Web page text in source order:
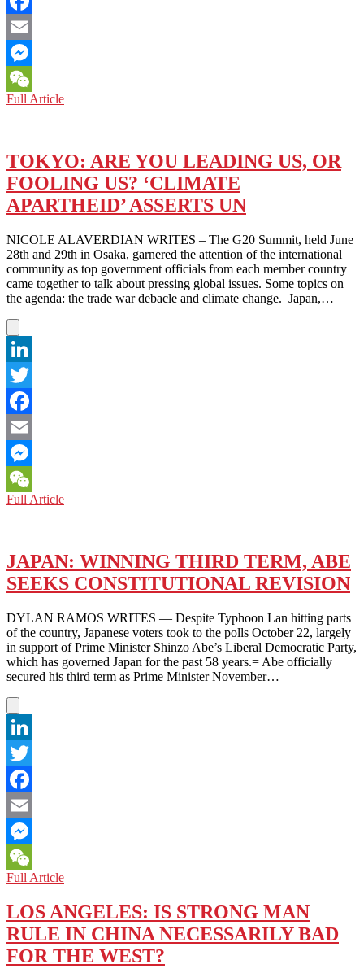
Facebook
Email
Messenger
WeChat
Full ArticleJAPAN:
CHINA
AND
THE
WAR
TOKYO: ARE YOU LEADING US, OR
FOOLING US? ‘CLIMATE
APARTHEID’ ASSERTS UN
NICOLE ALAVERDIAN WRITES – The G20 Summit, held June
28th and 29th in Osaka, garnered the attention of the international
community as top government officials from each member country
came together to talk about pressing global issues. Some topics on
the agenda: the trade war debacle and climate change. Japan,…
LinkedIn
Twitter
Facebook
Email
Messenger
WeChat
Full ArticleTOKYO:
US,
OR
FOOLING
‘CLIMATE
APARTHEID’
ASSERTS
UN
JAPAN: WINNING THIRD TERM, ABE
SEEKS CONSTITUTIONAL REVISION
DYLAN RAMOS WRITES — Despite Typhoon Lan hitting parts
of the country, Japanese voters took to the polls October 22, largely
in support of Prime Minister Shinzō Abe’s Liberal Democratic Party,
which has governed Japan for the past 58 years.= Abe officially
secured his third term as Prime Minister November…
LinkedIn
Twitter
Facebook
Email
Messenger
WeChat
Full ArticleJAPAN:
THIRD
TERM,
ABE
SEEKS
CONSTITUTIONAL
LOS ANGELES: IS STRONG MAN
RULE IN CHINA NECESSARILY BAD
FOR THE WEST?